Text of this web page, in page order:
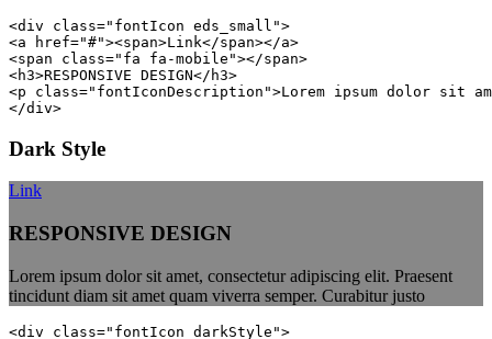
<div class="fontIcon eds_small">
<a href="#"><span>Link</span></a>
<span class="fa fa-mobile"></span>
<h3>RESPONSIVE DESIGN</h3>
<p class="fontIconDescription">Lorem ipsum dolor sit
</div>
Dark Style
Link
RESPONSIVE DESIGN
Lorem ipsum dolor sit amet, consectetur adipiscing elit. Praesent
tincidunt diam sit amet quam viverra semper. Curabitur justo
<div class="fontIcon darkStyle">